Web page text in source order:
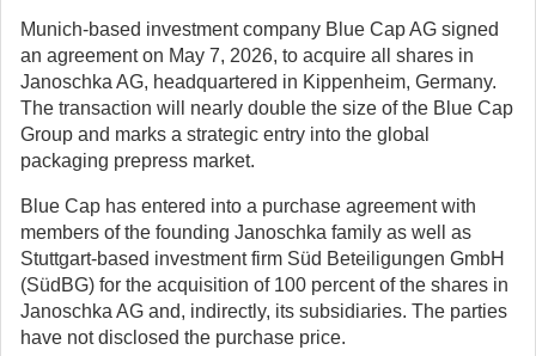
Munich-based investment company Blue Cap AG signed
an agreement on May 7, 2026, to acquire all shares in
Janoschka AG, headquartered in Kippenheim, Germany.
The transaction will nearly double the size of the Blue Cap
Group and marks a strategic entry into the global
packaging prepress market.
Blue Cap has entered into a purchase agreement with
members of the founding Janoschka family as well as
Stuttgart-based investment firm Süd Beteiligungen GmbH
(SüdBG) for the acquisition of 100 percent of the shares in
Janoschka AG and, indirectly, its subsidiaries. The parties
have not disclosed the purchase price.